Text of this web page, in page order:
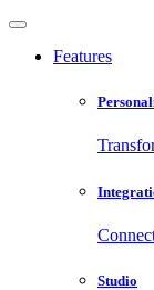
Features
Studio